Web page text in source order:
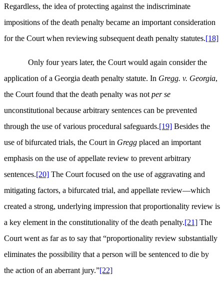
Regardless, the idea of protecting against the indiscriminate
impositions of the death penalty became an important consideration
for the Court when reviewing subsequent death penalty statutes.[18]
Only four years later, the Court would again consider the
application of a Georgia death penalty statute. In Gregg. v. Georgia,
the Court found that the death penalty was not per se
unconstitutional because arbitrary sentences can be prevented
through the use of various procedural safeguards.[19] Besides the
use of bifurcated trials, the Court in Gregg placed an important
emphasis on the use of appellate review to prevent arbitrary
sentences.[20] The Court focused on the use of aggravating and
mitigating factors, a bifurcated trial, and appellate review—which
created a strong, underlying impression that proportionality review is
a key element in the constitutionality of the death penalty.[21] The
Court went as far as to say that “proportionality review substantially
eliminates the possibility that a person will be sentenced to die by
the action of an aberrant jury.”[22]